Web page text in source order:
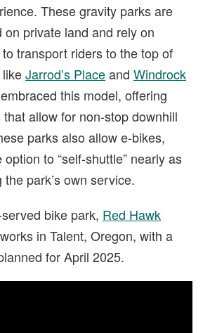
These gravity parks are
on private land and rely on
transport riders to the top of
Jarrod’s Placeand Windrock
this model, offering
allow for non-stop downhill
parks also allow e-bikes,
to “self-shuttle” nearly as
park’s own service.
bike park, Red Hawk
in Talent, Oregon, with a
for April 2025.